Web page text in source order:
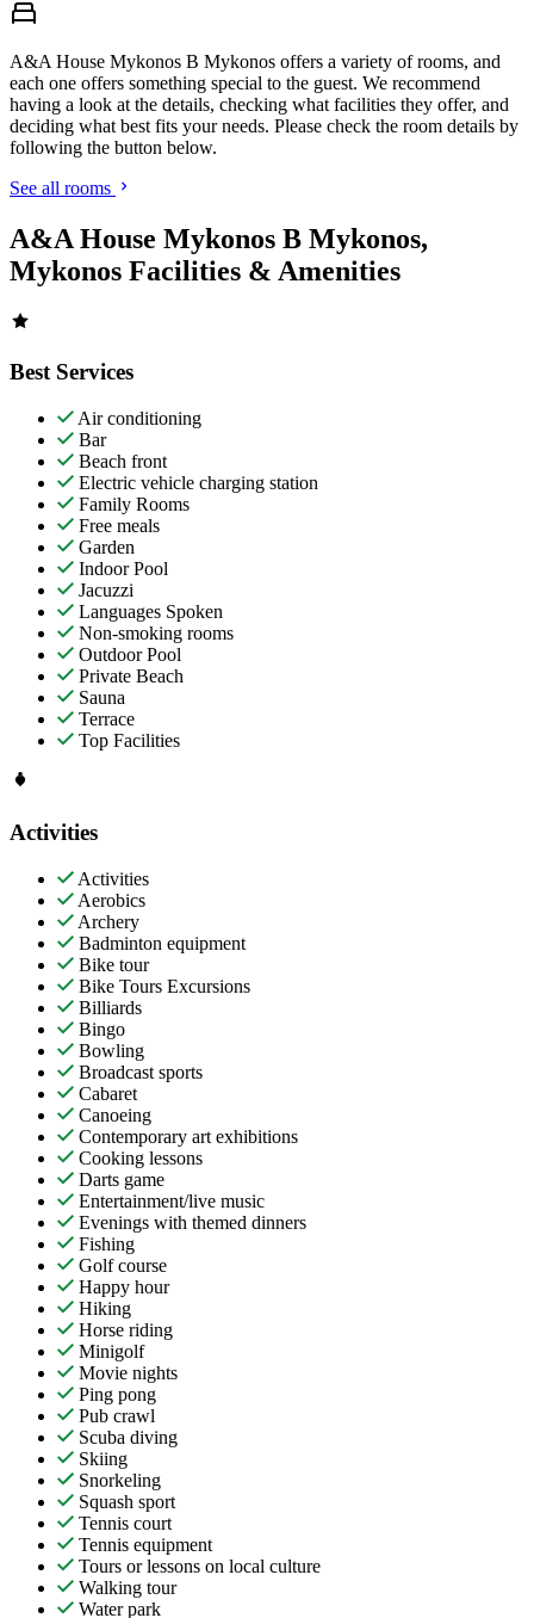
A&A House Mykonos B Mykonos offers a variety of rooms, and
each one offers something special to the guest. We recommend
having a look at the details, checking what facilities they offer, and
deciding what best fits your needs. Please check the room details by
following the button below.
See all rooms
A&A House Mykonos B Mykonos,
Mykonos Facilities & Amenities
Best Services
Air conditioning
Bar
Beach front
Electric vehicle charging station
Family Rooms
Free meals
Garden
Indoor Pool
Jacuzzi
Languages Spoken
Non-smoking rooms
Outdoor Pool
Private Beach
Sauna
Terrace
Top Facilities
Activities
Activities
Aerobics
Archery
Badminton equipment
Bike tour
Bike Tours Excursions
Billiards
Bingo
Bowling
Broadcast sports
Cabaret
Canoeing
Contemporary art exhibitions
Cooking lessons
Darts game
Entertainment/live music
Evenings with themed dinners
Fishing
Golf course
Happy hour
Hiking
Horse riding
Minigolf
Movie nights
Ping pong
Pub crawl
Scuba diving
Skiing
Snorkeling
Squash sport
Tennis court
Tennis equipment
Tours or lessons on local culture
Walking tour
Water park